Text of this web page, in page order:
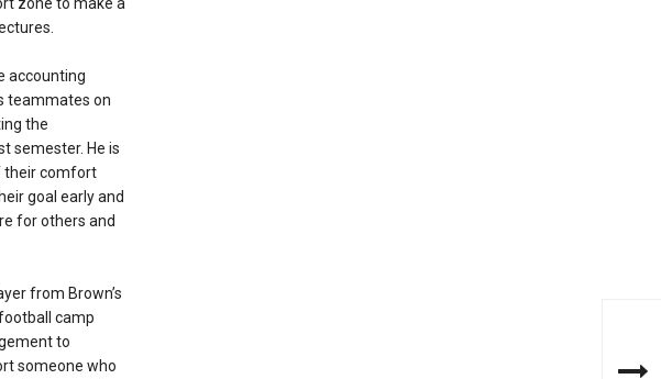
accounting
teammates on
the
semester. He is
their comfort
goal early and
for others and
from Brown’s
camp
to
someone who